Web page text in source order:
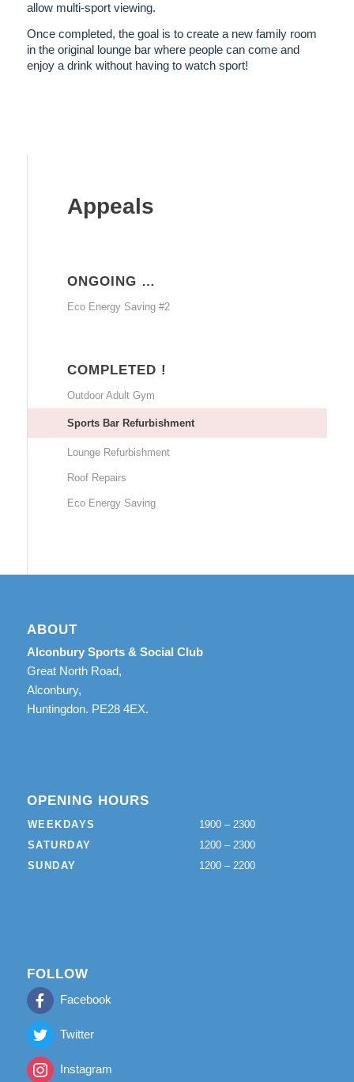
allow multi-sport viewing.
Once completed, the goal is to create a new family room
in the original lounge bar where people can come and
enjoy a drink without having to watch sport!
Appeals
ONGOING …
Eco Energy Saving #2
COMPLETED !
Outdoor Adult Gym
Sports Bar Refurbishment
Lounge Refurbishment
Roof Repairs
Eco Energy Saving
ABOUT
Alconbury Sports & Social Club
Great North Road,
Alconbury,
Huntingdon. PE28 4EX.
OPENING HOURS
WEEKDAYS
1900 – 2300
SATURDAY
1200 – 2300
SUNDAY
1200 – 2200
FOLLOW
Facebook
Twitter
Instagram